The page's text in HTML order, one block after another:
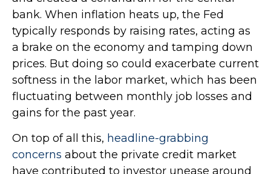
bank. When inflation heats up, the Fed
typically responds by raising rates, acting as
a brake on the economy and tamping down
prices. But doing so could exacerbate current
softness in the labor market, which has been
fluctuating between monthly job losses and
gains for the past year.
On top of all this, headline-grabbing
concerns about the private credit market
have contributed to investor unease around